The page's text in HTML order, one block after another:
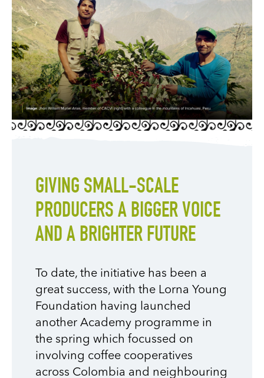
GIVING SMALL-SCALE
PRODUCERS A BIGGER VOICE
AND A BRIGHTER FUTURE
To date, the initiative has been a
great success, with the Lorna Young
Foundation having launched
another Academy programme in
the spring which focussed on
involving coffee cooperatives
across Colombia and neighbouring